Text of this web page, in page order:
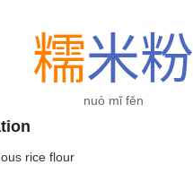
糯米粉
nuò mǐ fěn
rice flour